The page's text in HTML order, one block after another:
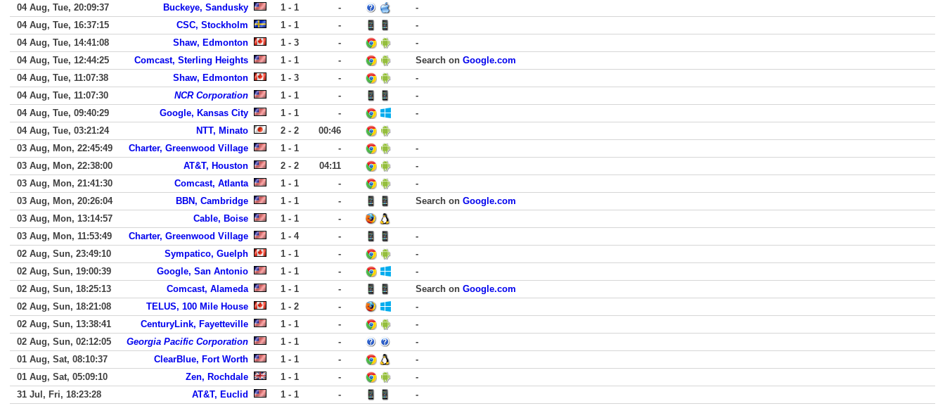
04 Aug, Tue, 20:09:37
Buckeye, Sandusky 1 - 1 -
-
04 Aug, Tue, 16:37:15
CSC, Stockholm 1 - 1 -
-
04 Aug, Tue, 14:41:08
Shaw, Edmonton 1 - 3 -
-
04 Aug, Tue, 12:44:25
Comcast, Sterling Heights 1 - 1 - Search on Google.com
04 Aug, Tue, 11:07:38
Shaw, Edmonton 1 - 3 -
-
04 Aug, Tue, 11:07:30
NCR Corporation 1 - 1 -
-
04 Aug, Tue, 09:40:29
Google, Kansas City 1 - 1 -
-
04 Aug, Tue, 03:21:24
NTT, Minato 2 - 2
00:46
03 Aug, Mon, 22:45:49
Charter, Greenwood Village 1 - 1 -
-
03 Aug, Mon, 22:38:00
AT&T, Houston 2 - 2 04:11
-
03 Aug, Mon, 21:41:30
Comcast, Atlanta 1 - 1 -
-
03 Aug, Mon, 20:26:04
BBN, Cambridge 1 - 1 - Search on Google.com
03 Aug, Mon, 13:14:57
Cable, Boise 1 - 1
-
03 Aug, Mon, 11:53:49
Charter, Greenwood Village 1 - 4 -
-
02 Aug, Sun, 23:49:10
Sympatico, Guelph 1 - 1 -
-
02 Aug, Sun, 19:00:39
Google, San Antonio 1 - 1 -
-
02 Aug, Sun, 18:25:13
Comcast, Alameda 1 - 1 - Search on Google.com
02 Aug, Sun, 18:21:08
TELUS, 100 Mile House 1 - 2 -
-
02 Aug, Sun, 13:38:41
CenturyLink, Fayetteville 1 - 1 -
-
02 Aug, Sun, 02:12:05
Georgia Pacific Corporation 1 - 1 -
-
01 Aug, Sat, 08:10:37
ClearBlue, Fort Worth 1 - 1 -
-
01 Aug, Sat, 05:09:10
Zen, Rochdale 1 - 1 -
-
31 Jul, Fri, 18:23:28
AT&T, Euclid 1 - 1 -
-